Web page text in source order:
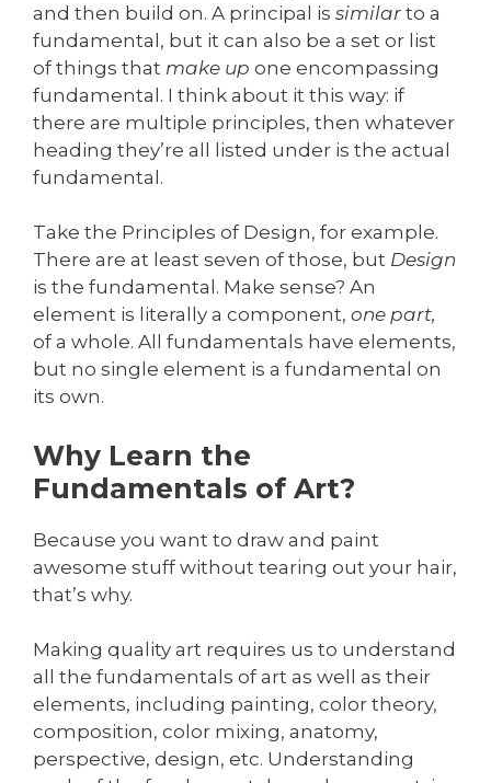
and then build on. A principal is similar to a
fundamental, but it can also be a set or list
of things that make up one encompassing
fundamental. I think about it this way: if
there are multiple principles, then whatever
heading they’re all listed under is the actual
fundamental.
Take the Principles of Design, for example.
There are at least seven of those, but Design
is the fundamental. Make sense? An
element is literally a component, one part,
of a whole. All fundamentals have elements,
but no single element is a fundamental on
its own.
Why Learn the
Fundamentals of Art?
Because you want to draw and paint
awesome stuff without tearing out your hair,
that’s why.
Making quality art requires us to understand
all the fundamentals of art as well as their
elements, including painting, color theory,
composition, color mixing, anatomy,
perspective, design, etc. Understanding